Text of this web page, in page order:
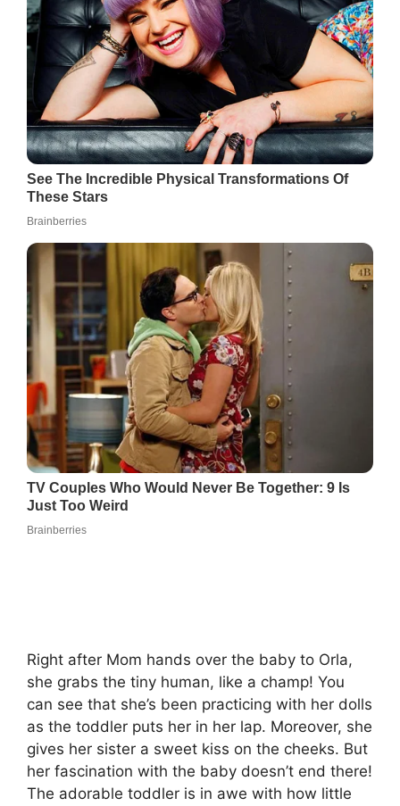
Right after Mom hands over the baby to Orla,
she grabs the tiny human, like a champ! You
can see that she’s been practicing with her dolls
as the toddler puts her in her lap. Moreover, she
gives her sister a sweet kiss on the cheeks. But
her fascination with the baby doesn’t end there!
The adorable toddler is in awe with how little